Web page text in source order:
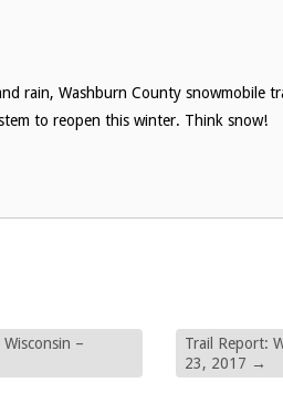
rain, Washburn County snowmobile
to reopen this winter. Think snow!
–
Trail Report:
23, 2017 →